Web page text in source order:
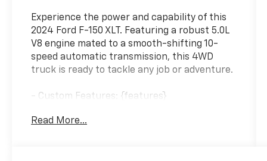
Experience the power and capability of this
2024 Ford F-150 XLT. Featuring a robust 5.0L
V8 engine mated to a smooth-shifting 10-
speed automatic transmission, this 4WD
truck is ready to tackle any job or adventure.
- Custom Features: {features}
- GVWR: 7,400 lbs Payload Package
Read More...